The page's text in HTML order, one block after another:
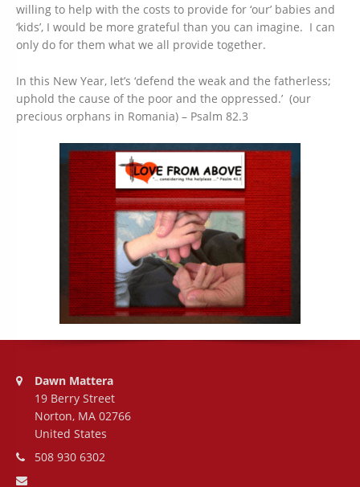
willing to help with the costs to provide for ‘our’ babies and
‘kids’, I would be more grateful than you can imagine. I can
only do for them what we all provide together.
In this New Year, let’s ‘defend the weak and the fatherless;
uphold the cause of the poor and the oppressed.’ (our
precious orphans in Romania) – Psalm 82.3
Dawn Mattera
19 Berry Street
Norton, MA 02766
United States
508 930 6302